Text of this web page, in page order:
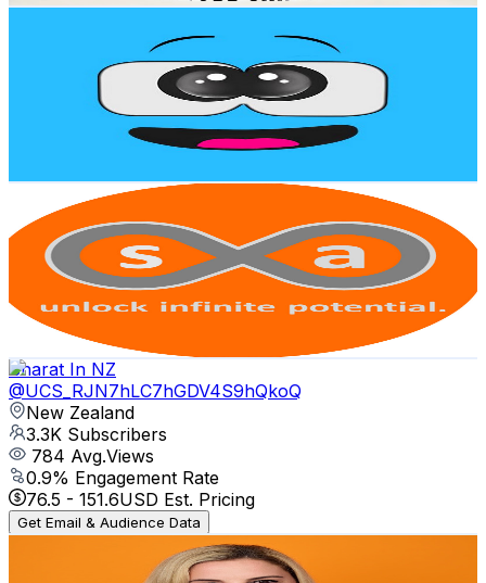
UCqs4x2p_hj09ISZpzc1zhMg
New Zealand
Subscribers
Avg.Views
% Engagement Rate
USD Est. Pricing
Skills and Automation
UC_MQA_9HPw3Z974rfCTbZLA
New Zealand
3.4K
Subscribers
631Avg.Views
3.6 % Engagement Rate
84.2
Get Email & Audience Data
Bharat In NZ
@UCS_RJN7hLC7hGDV4S9hQkoQ
New Zealand
3.3K Subscribers
784 Avg.Views
0.9% Engagement Rate
76.5 - 151.6USD Est. Pricing
Get Email & Audience Data
Digital Culture Ideas with Hilary Walton
UC4dwoi3AqnpBmiaWvkac76w